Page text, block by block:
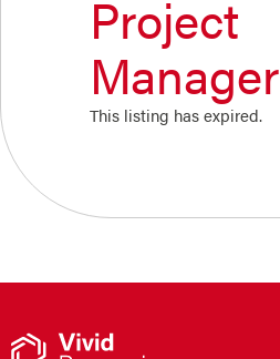
Project
Manager
This listing has expired.